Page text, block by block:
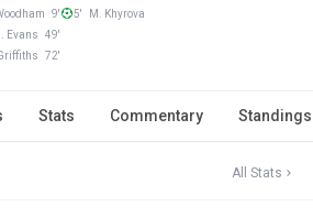
9'
Evans 49'
72'
5' M. Khyrova
Stats Commentary Standings
All Stats